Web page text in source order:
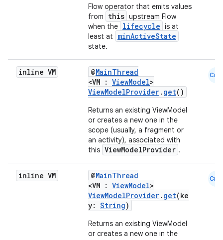
Flow operator that emits values
from
this upstream Flow
when the lifecycle is at
least at
minActiveState
state.
inline VM @MainThread
<VM : ViewModel>
ViewModelProvider. get()
Returns an existing ViewModel
or creates a new one in the
scope (usually, a fragment or
an activity), associated with
this ViewModelProvider .
Cmn
inline VM @MainThread
<VM : ViewModel>
ViewModelProvider. get(ke
y: String)
Returns an existing ViewModel
or creates a new one in the
Cmn